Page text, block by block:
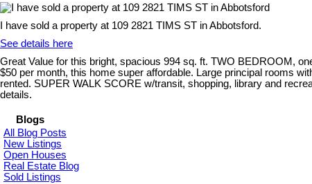
I have sold a property at 109 2821 TIMS ST in Abbotsford.
See details here
Great Value for this bright, spacious 994 sq. ft. TWO BEDROOM,
$50 per month, this home super affordable. Large principal rooms
rented. SUPER WALK SCORE w/transit, shopping, library and
details.
Blogs
All Blog Posts
New Listings
Open Houses
Real Estate Blog
Sold Listings